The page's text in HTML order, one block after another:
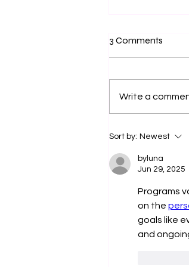
Navigating
Professional
3 Comments
Write a
Sort by: Newest
byluna
Jun 29, 2025
Programs
on the
goals like
and